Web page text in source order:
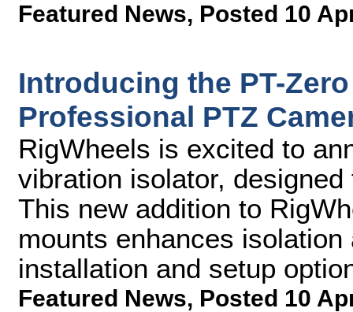
Featured News, Posted 10
Introducing the PT-
Professional PTZ
RigWheels is excited to
vibration isolator,
This new addition to
mounts enhances
installation and setup
Featured News, Posted 10